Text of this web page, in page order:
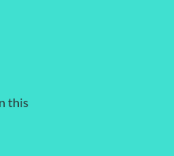
this